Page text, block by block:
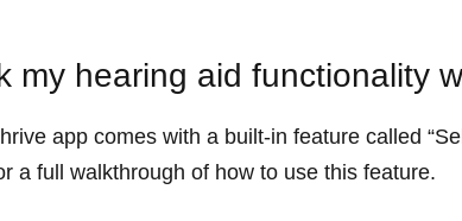
my hearing aid functionality
app comes with a built-in feature called
a full walkthrough of how to use this feature.